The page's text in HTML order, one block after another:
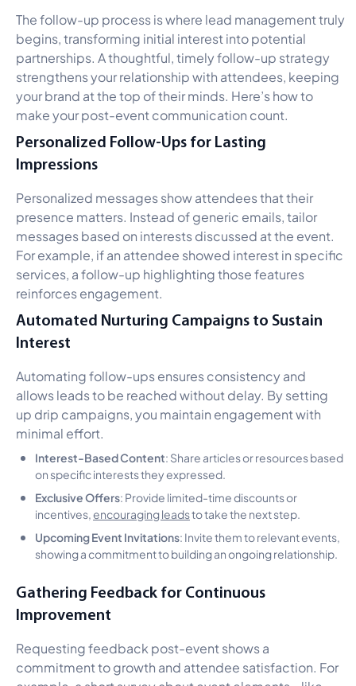
The follow-up process is where lead management truly
begins, transforming initial interest into potential
partnerships. A thoughtful, timely follow-up strategy
strengthens your relationship with attendees, keeping
your brand at the top of their minds. Here’s how to
make your post-event communication count.
Personalized Follow-Ups for Lasting
Impressions
Personalized messages show attendees that their
presence matters. Instead of generic emails, tailor
messages based on interests discussed at the event.
For example, if an attendee showed interest in specific
services, a follow-up highlighting those features
reinforces engagement.
Automated Nurturing Campaigns to Sustain
Interest
Automating follow-ups ensures consistency and
allows leads to be reached without delay. By setting
up drip campaigns, you maintain engagement with
minimal effort.
Interest-Based Content: Share articles or resources based
on specific interests they expressed.
Exclusive Offers: Provide limited-time discounts or
incentives, encouraging leadsto take the next step.
Upcoming Event Invitations: Invite them to relevant events,
showing a commitment to building an ongoing relationship.
Gathering Feedback for Continuous
Improvement
Requesting feedback post-event shows a
commitment to growth and attendee satisfaction. For